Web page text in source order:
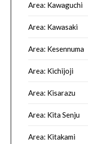
Area: Kawaguchi
Area: Kawasaki
Area: Kesennuma
Area: Kichijoji
Area: Kisarazu
Area: Kita Senju
Area: Kitakami